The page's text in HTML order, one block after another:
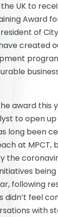
UK to
Award
of
created
award this
to open
long been
at MPCT,
the
following
didn’t feel
with